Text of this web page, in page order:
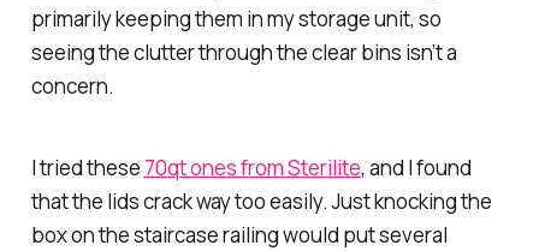
primarily keeping them in my storage unit, so
seeing the clutter through the clear bins isn’t a
concern.
I tried these 70qt ones from Sterilite, and I found
that the lids crack way too easily. Just knocking the
box on the staircase railing would put several